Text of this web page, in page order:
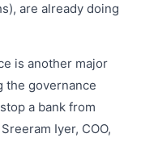
are already doing
is another major
the governance
a bank from
Iyer, COO,